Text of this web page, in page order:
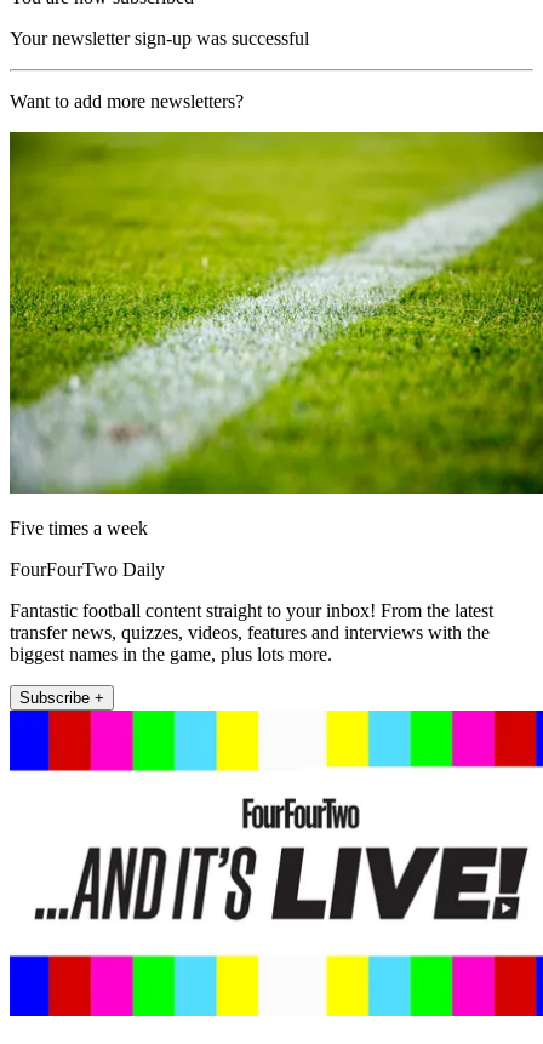
Your newsletter sign-up was successful
Want to add more newsletters?
Five times a week
FourFourTwo Daily
Fantastic football content straight to your inbox! From the latest
transfer news, quizzes, videos, features and interviews with the
biggest names in the game, plus lots more.
Subscribe +